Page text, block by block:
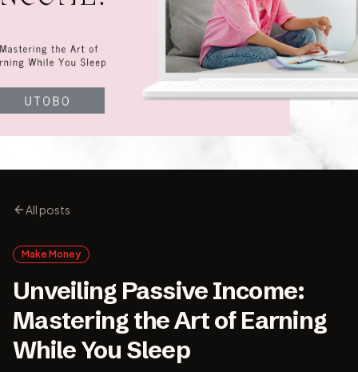
All posts
Make Money
Unveiling Passive Income:
Mastering the Art of Earning
While You Sleep